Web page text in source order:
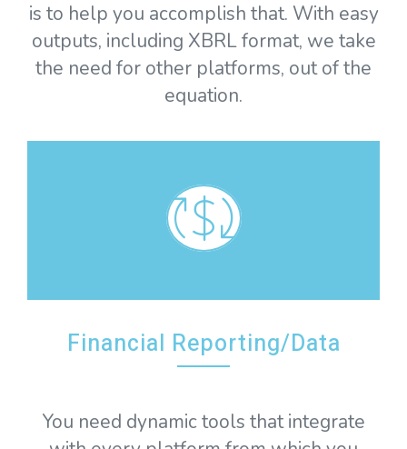
is to help you accomplish that. With easy
outputs, including XBRL format, we take
the need for other platforms, out of the
equation.
Financial Reporting/Data
You need dynamic tools that integrate